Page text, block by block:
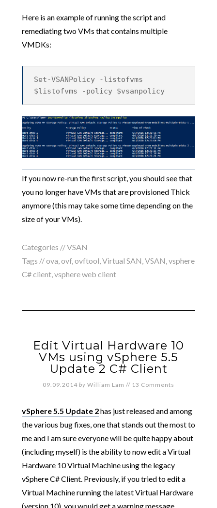
Here is an example of running the script and
remediating two VMs that contains multiple
VMDKs:
Set-VSANPolicy -listofvms
$listofvms -policy $vsanpolicy
If you now re-run the first script, you should see that
you no longer have VMs that are provisioned Thick
anymore (this may take some time depending on the
size of your VMs).
Categories //VSAN
Tags //ova,ovf,ovftool,Virtual SAN,VSAN,vsphere
C# client,vsphere web client
Edit Virtual Hardware 10
VMs using vSphere 5.5
Update 2 C# Client
09.09.2014 by William Lam // 13 Comments
vSphere 5.5 Update 2has just released and among
the various bug fixes, one that stands out the most to
me and I am sure everyone will be quite happy about
(including myself) is the ability to now edit a Virtual
Hardware 10 Virtual Machine using the legacy
vSphere C# Client. Previously, if you tried to edit a
Virtual Machine running the latest Virtual Hardware
(version 10), you would get a warning message